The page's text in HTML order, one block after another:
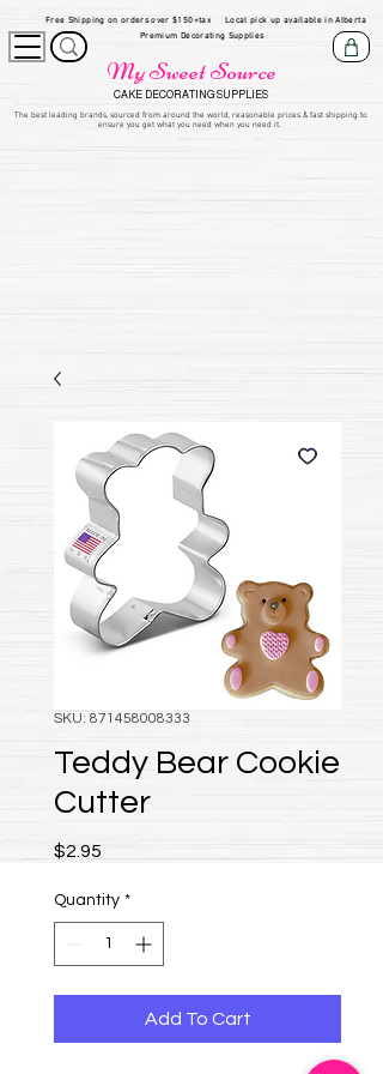
Free Shipping on orders over $150+tax
Local pick up available in Alberta
Premium Decorating Supplies
My Sweet Source
CAKE DECORATING SUPPLIES
​The best leading brands, sourced from around the world, reasonable prices & fast shipping to
ensure you get what you need when you need it.
SKU: 871458008333
Teddy Bear Cookie
Cutter
$2.95
Quantity *
Add To Cart